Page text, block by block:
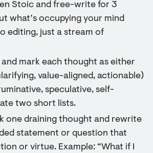
Stoic and free-write for 3
what’s occupying your mind
editing, just a stream of
and mark each thought as either
value-aligned, actionable)
speculative, self-
two short lists.
one draining thought and rewrite
statement or question that
or virtue. Example: “What if I